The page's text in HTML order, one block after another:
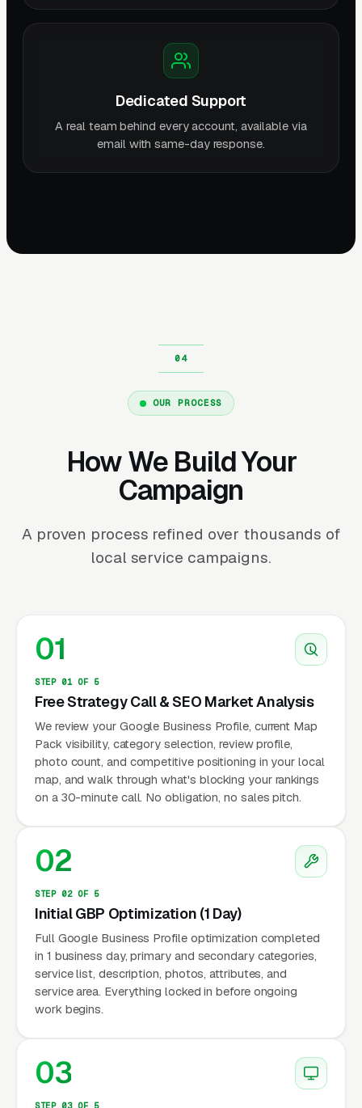
Dedicated Support
A real team behind every account, available via
email with same-day response.
OUR PROCESS
How We Build Your
Campaign
A proven process refined over thousands of
local service campaigns.
01
STEP 01 OF 5
Free Strategy Call & SEO Market Analysis
We review your Google Business Profile, current Map
Pack visibility, category selection, review profile,
photo count, and competitive positioning in your local
map, and walk through what's blocking your rankings
on a 30-minute call. No obligation, no sales pitch.
02
STEP 02 OF 5
Initial GBP Optimization (1 Day)
Full Google Business Profile optimization completed
in 1 business day, primary and secondary categories,
service list, description, photos, attributes, and
service area. Everything locked in before ongoing
work begins.
03
STEP 03 OF 5